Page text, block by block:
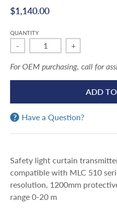
$1,140.00
QUANTITY
- +
For OEM purchasing, call for
ADD
Have a Question?
Safety light curtain
compatible with MLC 510
resolution, 1200mm
range 0-20 m